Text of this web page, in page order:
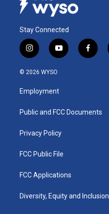
Stay Connected
i
n
s
a
g
a
y
o
u
b
f
a
k
© 2026 WYSO
Employment
Public and FCC Documents
Privacy Policy
FCC Public File
FCC Applications
Diversity, Equity and Inclusion